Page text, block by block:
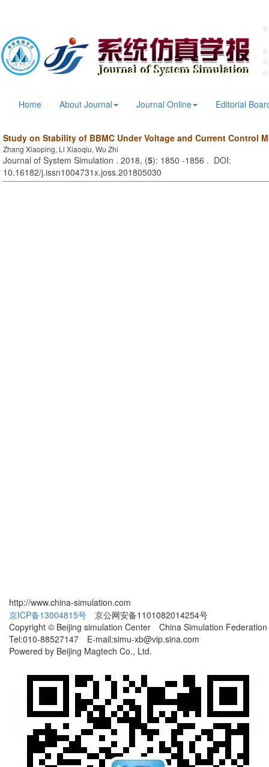
Home About Journal Journal Online Editorial
Study on Stability of BBMC Under Voltage and Current Control
Zhang Xiaoping, Li Xiaoqiu, Wu Zhi
Journal of System Simulation . 2018, (5): 1850 -1856 . DOI:
10.16182/j.issn1004731x.joss.201805030
http://www.china-simulation.com
京ICP备13004815号 京公网安备1101082014254号
Copyright © Beijing simulation Center China Simulation Federation
Tel:010-88527147 E-mail:simu-xb@vip.sina.com
Powered by Beijing Magtech Co., Ltd.